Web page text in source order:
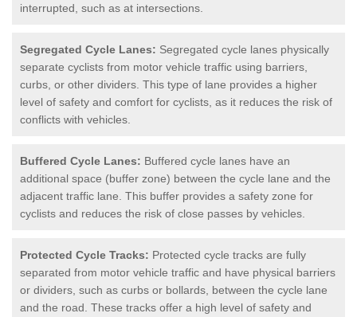
interrupted, such as at intersections.
Segregated Cycle Lanes: Segregated cycle lanes physically
separate cyclists from motor vehicle traffic using barriers,
curbs, or other dividers. This type of lane provides a higher
level of safety and comfort for cyclists, as it reduces the risk of
conflicts with vehicles.
Buffered Cycle Lanes: Buffered cycle lanes have an
additional space (buffer zone) between the cycle lane and the
adjacent traffic lane. This buffer provides a safety zone for
cyclists and reduces the risk of close passes by vehicles.
Protected Cycle Tracks: Protected cycle tracks are fully
separated from motor vehicle traffic and have physical barriers
or dividers, such as curbs or bollards, between the cycle lane
and the road. These tracks offer a high level of safety and